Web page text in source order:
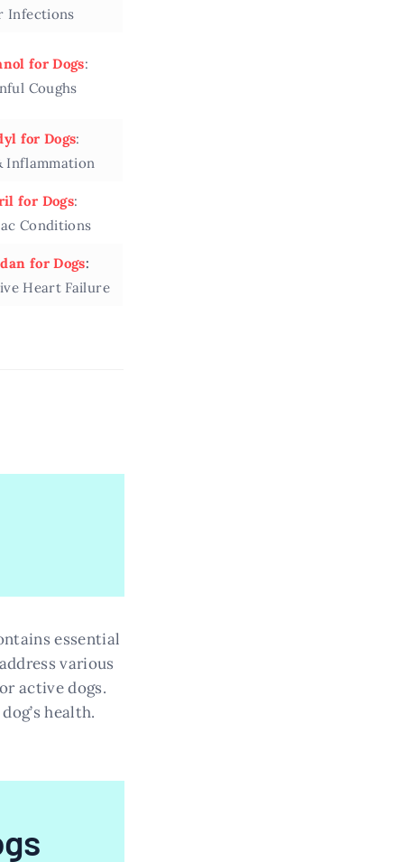
Infections
for Dogs:
Coughs
for Dogs:
Inflammation
for Dogs:
Conditions
for Dogs:
Heart Failure
essential
various
active dogs.
health.